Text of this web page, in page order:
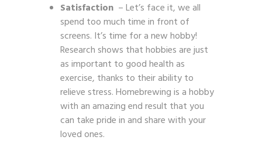
Satisfaction – Let’s face it, we all
spend too much time in front of
screens. It’s time for a new hobby!
Research shows that hobbies are just
as important to good health as
exercise, thanks to their ability to
relieve stress. Homebrewing is a hobby
with an amazing end result that you
can take pride in and share with your
loved ones.